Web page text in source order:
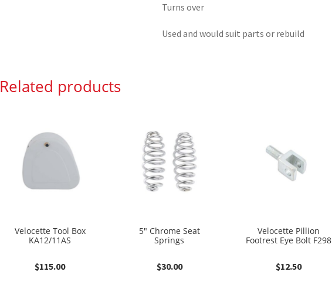
Turns over
Used and would suit parts or rebuild
Related products
Velocette Tool Box
KA12/11AS
$115.00
5″ Chrome Seat
Springs
$30.00
Velocette Pillion
Footrest Eye Bolt F298
$12.50